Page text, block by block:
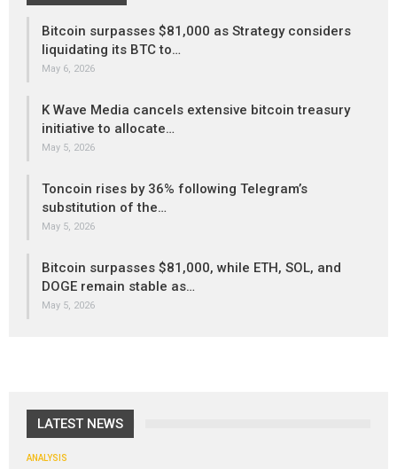
Bitcoin surpasses $81,000 as Strategy considers
liquidating its BTC to…
May 6, 2026
K Wave Media cancels extensive bitcoin treasury
initiative to allocate…
May 5, 2026
Toncoin rises by 36% following Telegram’s
substitution of the…
May 5, 2026
Bitcoin surpasses $81,000, while ETH, SOL, and
DOGE remain stable as…
May 5, 2026
LATEST NEWS
ANALYSIS